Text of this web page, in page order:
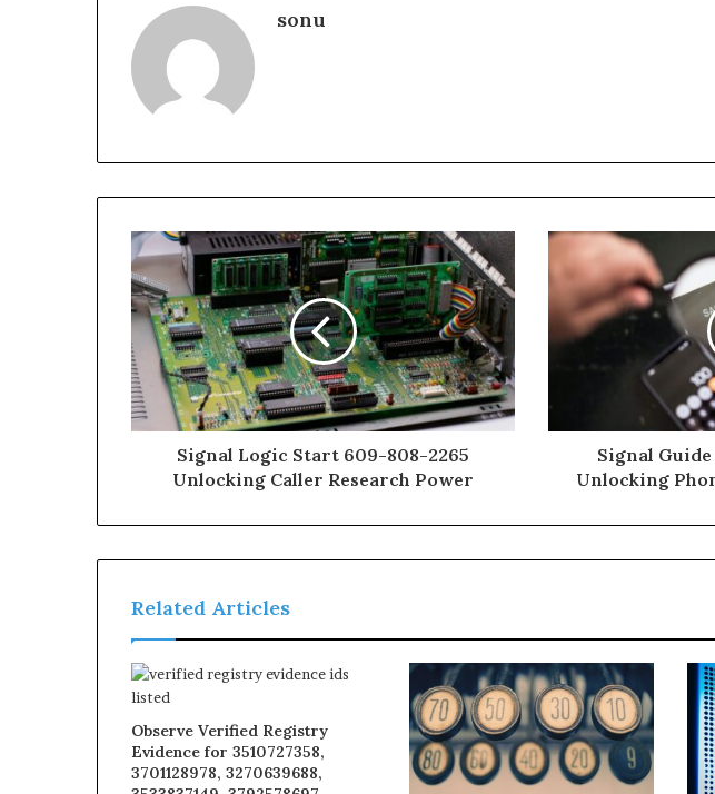
sonu
Signal Logic Start 609-808-2265
Unlocking Caller Research Power
Signal
Unlocking
Related Articles
Observe Verified Registry
Evidence for 3510727358,
3701128978, 3270639688,